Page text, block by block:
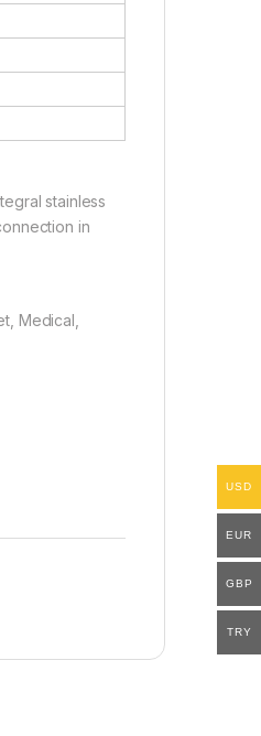
stainless
in
Medical,
USD
EUR
GBP
TRY